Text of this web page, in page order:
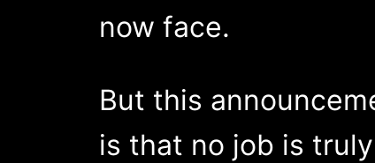
now face.
But this
is that no job is